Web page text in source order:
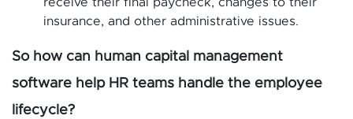
insurance, and other administrative issues.
So how can human capital management
software help HR teams handle the employee
lifecycle?